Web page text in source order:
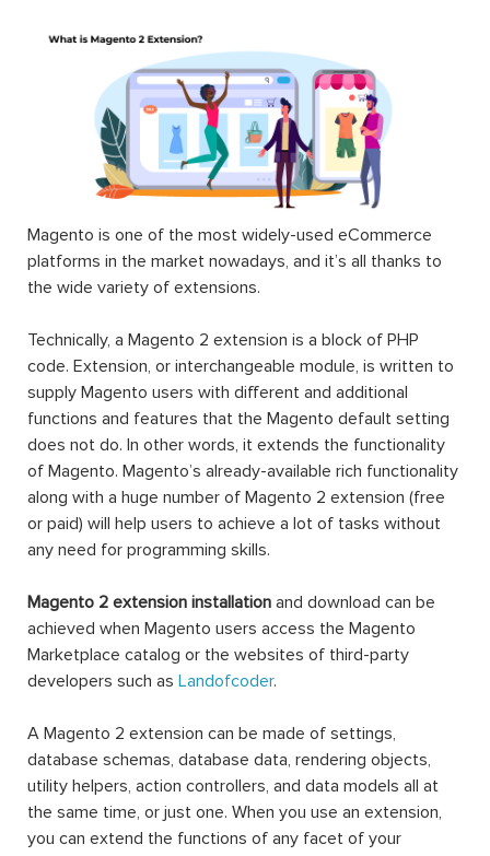
Magento is one of the most widely-used eCommerce
platforms in the market nowadays, and it’s all thanks to
the wide variety of extensions.
Technically, a Magento 2 extension is a block of PHP
code. Extension, or interchangeable module, is written to
supply Magento users with different and additional
functions and features that the Magento default setting
does not do. In other words, it extends the functionality
of Magento. Magento’s already-available rich functionality
along with a huge number of Magento 2 extension (free
or paid) will help users to achieve a lot of tasks without
any need for programming skills.
Magento 2 extension installation and download can be
achieved when Magento users access the Magento
Marketplace catalog or the websites of third-party
developers such as Landofcoder.
A Magento 2 extension can be made of settings,
database schemas, database data, rendering objects,
utility helpers, action controllers, and data models all at
the same time, or just one. When you use an extension,
you can extend the functions of any facet of your